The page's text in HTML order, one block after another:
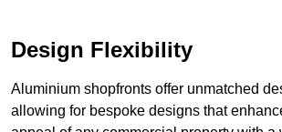
Design Flexibility
Aluminium shopfronts offer unmatched
allowing for bespoke designs that